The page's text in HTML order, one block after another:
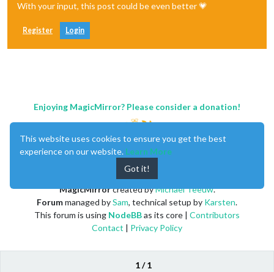
With your input, this post could be even better 💗
Register Login
1 / 1
Enjoying MagicMirror? Please consider a donation!
MagicMirrorcreated byMichael Teeuw.
Forummanaged bySam, technical setup by Karsten.
This forum is using NodeBBas its core | Contributors
Contact | Privacy Policy
This website uses cookies to ensure you get the best
experience on our website. Learn More
Got it!